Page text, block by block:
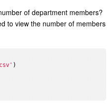
of department members?
to view the number of members